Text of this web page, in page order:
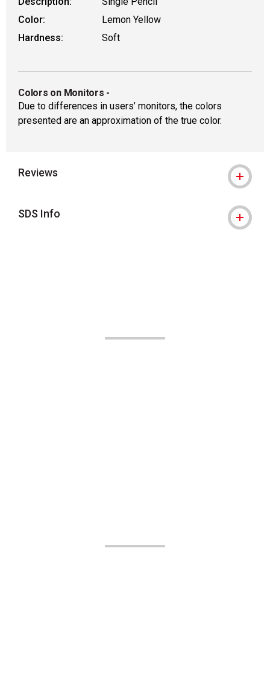
Color:
Lemon Yellow
Hardness:
Soft
Colors on Monitors -
Due to differences in users’ monitors, the colors
presented are an approximation of the true color.
Reviews
SDS Info